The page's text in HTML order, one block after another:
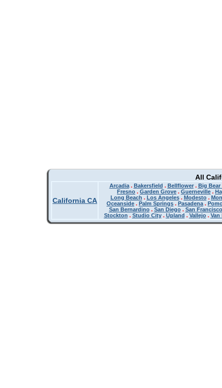
All
California CA
Arcadia. Bakersfield . Bellflower. Big Bear
Fresno . Garden Grove . Guerneville .
Long Beach . Los Angeles. Modesto.
Oceanside . Palm Springs . Pasadena .
San Bernardino. San Diego. San Francisco
Stockton . Studio City. Upland . Vallejo. Van